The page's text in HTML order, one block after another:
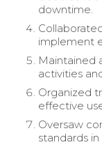
downtime.
implement
Maintained
activities
Organized
effective
Oversaw
standards